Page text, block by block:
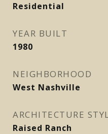
Residential
YEAR BUILT
1980
NEIGHBORHOOD
West Nashville
ARCHITECTURE
Raised Ranch